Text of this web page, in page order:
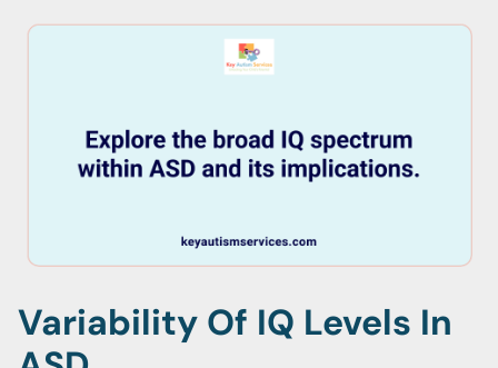
Variability Of IQ Levels In